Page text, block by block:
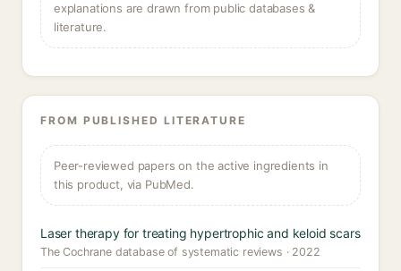
explanations are drawn from public databases &
literature.
FROM PUBLISHED LITERATURE
Peer-reviewed papers on the active ingredients in
this product, via PubMed.
Laser therapy for treating hypertrophic and keloid scars
The Cochrane database of systematic reviews · 2022